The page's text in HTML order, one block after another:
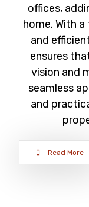
offices,
home. With
and
ensures
vision and
seamless
and
Read More